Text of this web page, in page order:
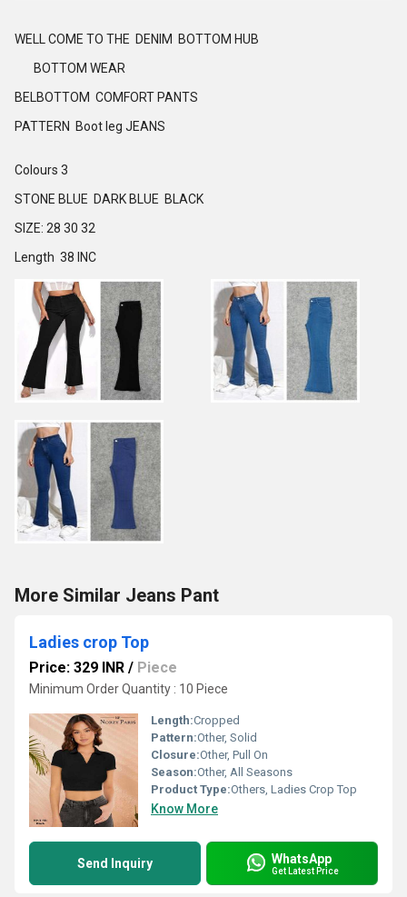
WELL COME TO THE DENIM BOTTOM HUB
BOTTOM WEAR
BELBOTTOM COMFORT PANTS
PATTERN Boot leg JEANS
Colours 3
STONE BLUE DARK BLUE BLACK
SIZE: 28 30 32
Length 38 INC
More Similar Jeans Pant
Ladies crop Top
Price: 329 INR / Piece
Minimum Order Quantity : 10 Piece
Length:Cropped
Pattern:Other, Solid
Closure:Other, Pull On
Season:Other, All Seasons
Product Type:Others, Ladies Crop Top
Know More
Send Inquiry WhatsApp
Get Latest Price